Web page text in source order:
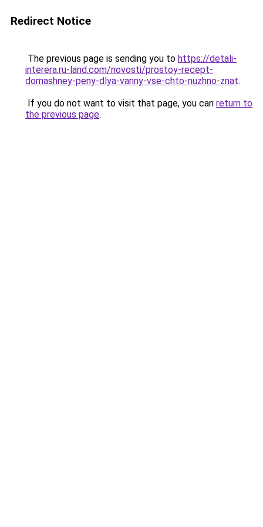
Redirect Notice
The previous page is sending you to https://detali-
interera.ru-land.com/novosti/prostoy-recept-
domashney-peny-dlya-vanny-vse-chto-nuzhno-znat.
If you do not want to visit that page, you can return to
the previous page.